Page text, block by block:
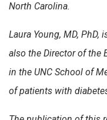
North Carolina.
Laura Young, MD, PhD,
also the Director of the
in the UNC School of
of patients with